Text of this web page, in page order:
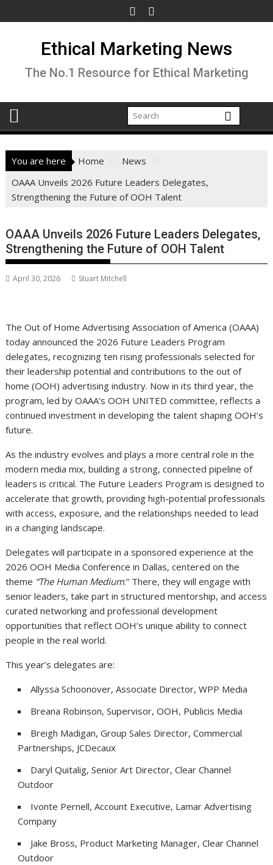
to
Ethical Marketing News
The No.1 Resource for Ethical Marketing
You are here Home
News
OAAA Unveils 2026 Future Leaders Delegates,
Strengthening the Future of OOH Talent
OAAA Unveils 2026 Future Leaders Delegates,
Strengthening the Future of OOH Talent
April 30, 2026 Stuart Mitchell
The Out of Home Advertising Association of America (OAAA)
today announced the 2026 Future Leaders Program
delegates, recognizing ten rising professionals selected for
their leadership potential and contributions to the out of
home (OOH) advertising industry. Now in its third year, the
program, led by OAAA’s OOH UNITED committee, reflects a
continued investment in developing the talent shaping OOH’s
future.
As the industry evolves and plays a more central role in the
modern media mix, building a strong, connected pipeline of
leaders is critical. The Future Leaders Program is designed to
accelerate that growth, providing high-potential professionals
with access, exposure, and the relationships needed to lead
in a changing landscape.
Delegates will participate in a sponsored experience at the
2026 OOH Media Conference in Dallas, centered on the
theme “The Human Medium.” There, they will engage with
senior leaders, take part in structured mentorship, and access
curated networking and professional development
opportunities that reflect OOH’s unique ability to connect
people in the real world.
This year’s delegates are:
Allyssa Schoonover, Associate Director, WPP Media
Breana Robinson, Supervisor, OOH, Publicis Media
Breigh Madigan, Group Sales Director, Commercial
Partnerships, JCDecaux
Daryl Quitalig, Senior Art Director, Clear Channel
Outdoor
Ivonte Pernell, Account Executive, Lamar Advertising
Company
Jake Bross, Product Marketing Manager, Clear Channel
Outdoor